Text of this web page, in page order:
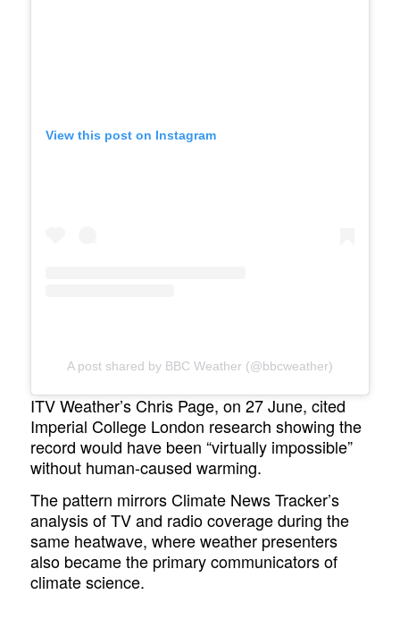
View this post on Instagram
A post shared by BBC Weather (@bbcweather)
ITV Weather’s Chris Page, on 27 June, cited
Imperial College London research showing the
record would have been “virtually impossible”
without human-caused warming.
The pattern mirrors Climate News Tracker’s
analysis of TV and radio coverage during the
same heatwave, where weather presenters
also became the primary communicators of
climate science.